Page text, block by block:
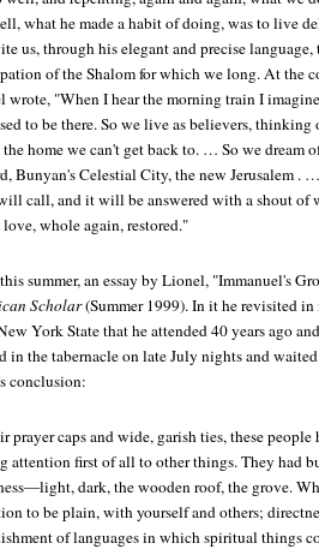
what he made a habit of doing, was to live
us, through his elegant and precise
of the Shalom for which we long. At the
wrote, "When I hear the morning train I
to be there. So we live as believers, thinking
the home we can't get back to. … So we dream
Bunyan's Celestial City, the new Jerusalem .
call, and it will be answered with a shout of
love, whole again, restored."
summer, an essay by Lionel, "Immanuel's
Scholar(Summer 1999). In it he revisited in
York State that he attended 40 years ago
in the tabernacle on late July nights and
conclusion:
prayer caps and wide, garish ties, these
attention first of all to other things. They had
dark, the wooden roof, the grove.
to be plain, with yourself and others;
of languages in which spiritual things